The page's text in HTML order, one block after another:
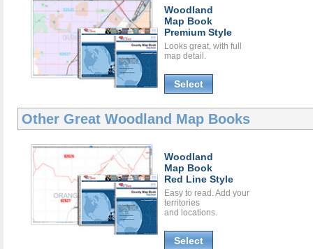
Woodland
Map Book
Premium Style
Looks great, with full
map detail.
Select
Other Great Woodland Map Books
Woodland
Map Book
Red Line Style
Easy to read. Add your
territories
and locations.
Select